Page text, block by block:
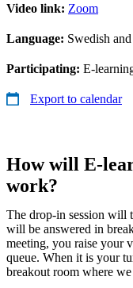
Video link: Zoom
Language: Swedish
Participating: E-
Export to calendar
How will E-
work?
The drop-in session will
will be answered in
meeting, you raise your
queue. When it is your
breakout room where